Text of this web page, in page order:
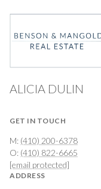
ALICIA DULIN
GET IN TOUCH
M: (410) 200-6378
O: (410) 822-6665
[email protected]
ADDRESS